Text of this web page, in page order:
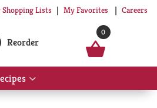
Lists My Favorites Careers
Reorder
0
Show
submenu